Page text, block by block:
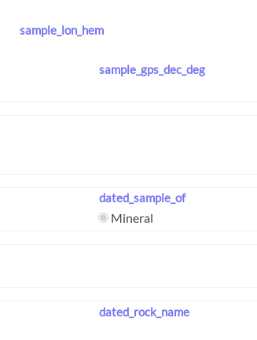
sample_lon_hem
sample_gps_dec_deg
dated_sample_of
Mineral
dated_rock_name